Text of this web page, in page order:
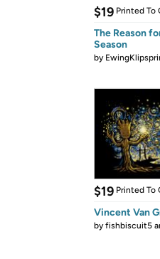
$19 Printed To
The Reason
Season
by
$19 Printed To
Vincent Van
byfishbiscuit5